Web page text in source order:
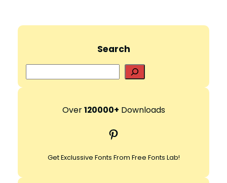
Search
e
r
h
Over120000+ Downloads
Pinterest
Get Exclussive Fonts From Free Fonts Lab!